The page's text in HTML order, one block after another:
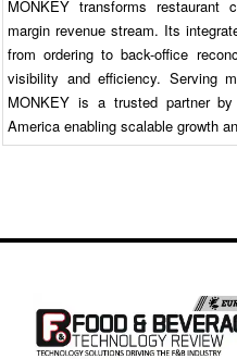
MONKEY transforms restaurant
margin revenue stream. Its
from ordering to back-office
visibility and efficiency. Serving
MONKEY is a trusted partner
America enabling scalable growth